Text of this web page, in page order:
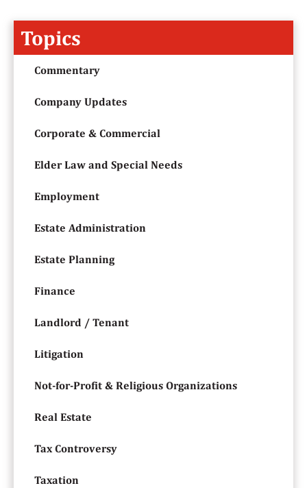
Topics
Commentary
Company Updates
Corporate & Commercial
Elder Law and Special Needs
Employment
Estate Administration
Estate Planning
Finance
Landlord / Tenant
Litigation
Not-for-Profit & Religious Organizations
Real Estate
Tax Controversy
Taxation